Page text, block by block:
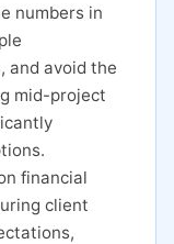
numbers in
and avoid the
mid-project
financial
client